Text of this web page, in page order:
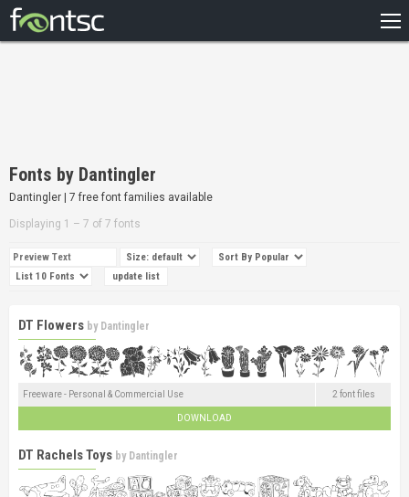
DESIGNERS
Fonts by Dantingler
Dantingler | 7 free font families available
Displaying 1 – 7 of 7 fonts
DT Flowers by Dantingler
Freeware - Personal & Commercial Use 2 font files
DOWNLOAD
DT Rachels Toys by Dantingler